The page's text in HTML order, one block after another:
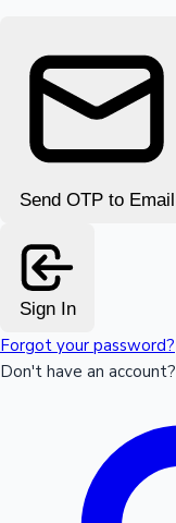
Send OTP to Email
Sign In
Forgot your password?
Don't have an account?